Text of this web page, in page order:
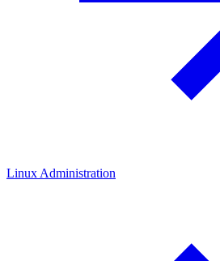
Linux Administration